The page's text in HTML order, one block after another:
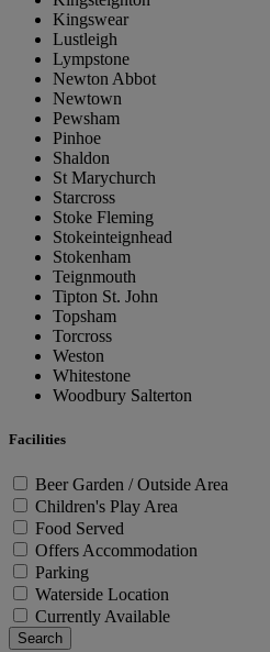
Kingswear
Lustleigh
Lympstone
Newton Abbot
Newtown
Pewsham
Pinhoe
Shaldon
St Marychurch
Starcross
Stoke Fleming
Stokeinteignhead
Stokenham
Teignmouth
Tipton St. John
Topsham
Torcross
Weston
Whitestone
Woodbury Salterton
Facilities
Beer Garden / Outside Area
Children's Play Area
Food Served
Offers Accommodation
Parking
Waterside Location
Currently Available
Search